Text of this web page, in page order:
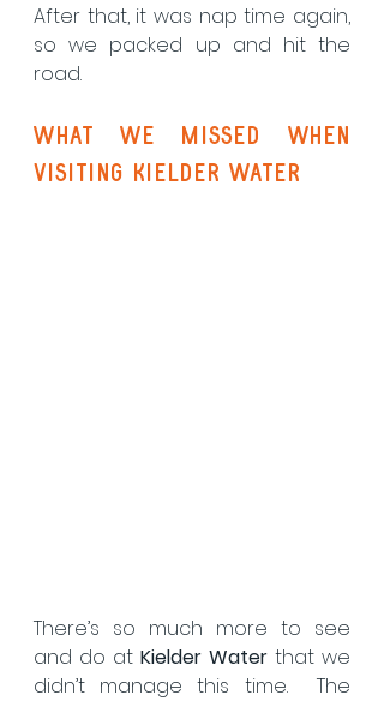
After that, it was nap time again,
so we packed up and hit the
road.
What We Missed when
visiting kielder water
There’s so much more to see
and do at Kielder Water that we
didn’t manage this time.  The